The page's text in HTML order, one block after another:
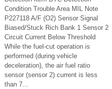
Condition Trouble Area MIL Note
P227118 A/F (O2) Sensor Signal
Biased/Stuck Rich Bank 1 Sensor 2
Circuit Current Below Threshold
While the fuel-cut operation is
performed (during vehicle
deceleration), the air fuel ratio
sensor (sensor 2) current is less
than 7...